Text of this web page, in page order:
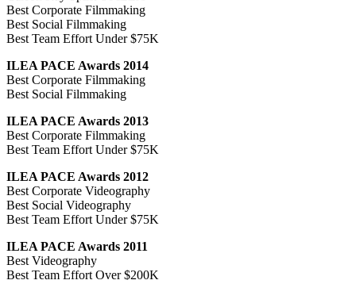
Best Corporate Filmmaking
Best Social Filmmaking
Best Team Effort Under $75K
ILEA PACE Awards 2014
Best Corporate Filmmaking
Best Social Filmmaking
ILEA PACE Awards 2013
Best Corporate Filmmaking
Best Team Effort Under $75K
ILEA PACE Awards 2012
Best Corporate Videography
Best Social Videography
Best Team Effort Under $75K
ILEA PACE Awards 2011
Best Videography
Best Team Effort Over $200K